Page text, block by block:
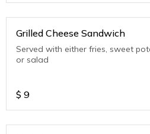
Grilled Cheese Sandwich
Served with either fries, sweet
or salad
$ 9